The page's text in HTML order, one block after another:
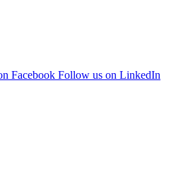
Facebook Follow us on LinkedIn